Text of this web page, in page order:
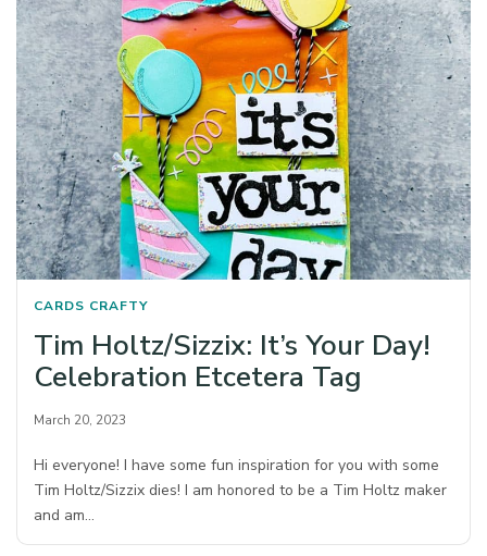
CARDS CRAFTY
Tim Holtz/Sizzix: It’s Your Day!
Celebration Etcetera Tag
March 20, 2023
Hi everyone! I have some fun inspiration for you with some
Tim Holtz/Sizzix dies! I am honored to be a Tim Holtz maker
and am…